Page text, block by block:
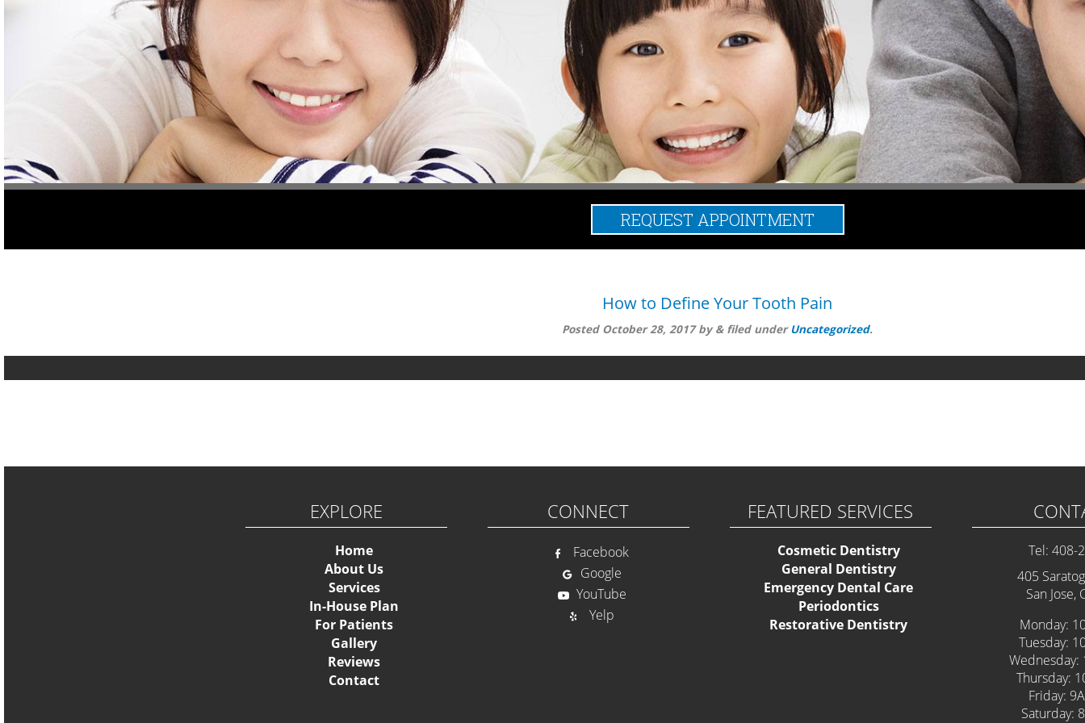
REQUEST APPOINTMENT
How to Define Your Tooth Pain
Posted October 28, 2017by &filed underUncategorized.
EXPLORE
Home
About Us
Services
In-House Plan
For Patients
Gallery
Reviews
Contact
CONNECT
Facebook
Google
YouTube
Yelp
FEATURED SERVICES
Cosmetic Dentistry
General Dentistry
Emergency Dental Care
Periodontics
Restorative Dentistry
Tel: 408-
405
San Jose,
Monday:
Tuesday:
Wednesday:
Thursday:
Friday:
Saturday: